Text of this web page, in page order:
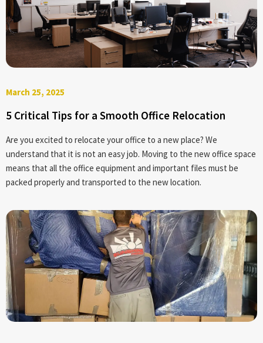
March 25, 2025
5 Critical Tips for a Smooth Office Relocation
Are you excited to relocate your office to a new place? We
understand that it is not an easy job. Moving to the new office space
means that all the office equipment and important files must be
packed properly and transported to the new location.